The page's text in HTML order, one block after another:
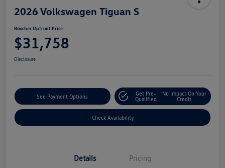
2026 Volkswagen Tiguan S
Boucher Upfront Price
$31,758
Disclosure
See Payment Options
Get Pre-
Qualified
No Impact On Your
Credit
Check Availability
Details Pricing